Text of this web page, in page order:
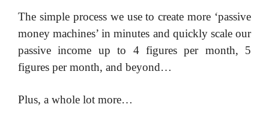
​The simple process we use to create more ‘passive
money machines’ in minutes and quickly scale our
passive income up to 4 figures per month, 5
figures per month, and beyond…
​Plus, a whole lot more…